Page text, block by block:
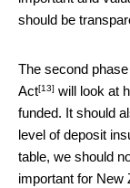
should be
The second
Act[13] will look at
funded. It should
level of deposit
table, we should
important for New